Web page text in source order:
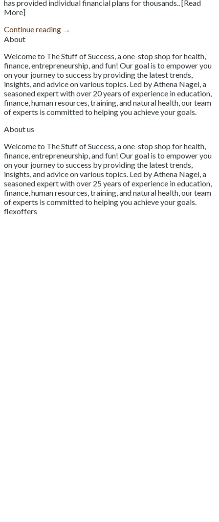
has provided individual financial plans for thousands.. [Read
More]
Continue reading →
About
Welcome to The Stuff of Success, a one-stop shop for health,
finance, entrepreneurship, and fun! Our goal is to empower you
on your journey to success by providing the latest trends,
insights, and advice on various topics. Led by Athena Nagel, a
seasoned expert with over 20 years of experience in education,
finance, human resources, training, and natural health, our team
of experts is committed to helping you achieve your goals.
About us
Welcome to The Stuff of Success, a one-stop shop for health,
finance, entrepreneurship, and fun! Our goal is to empower you
on your journey to success by providing the latest trends,
insights, and advice on various topics. Led by Athena Nagel, a
seasoned expert with over 25 years of experience in education,
finance, human resources, training, and natural health, our team
of experts is committed to helping you achieve your goals.
flexoffers